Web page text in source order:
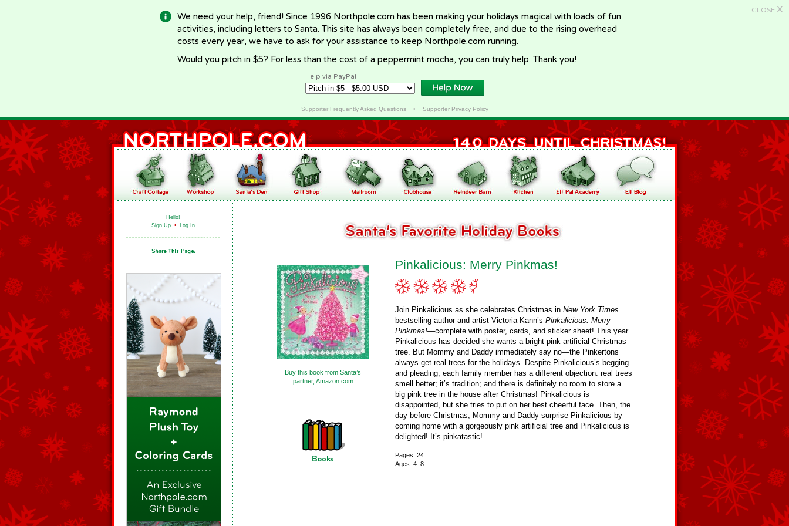
CLOSE X
We need your help, friend! Since 1996 Northpole.com has been making your holidays magical with loads of fun
activities, including letters to Santa. This site has always been completely free, and due to the rising overhead
costs every year, we have to ask for your assistance to keep Northpole.com running.
Would you pitch in $5? For less than the cost of a peppermint mocha, you can truly help. Thank you!
Help via PayPal
Supporter Frequently Asked Questions• Supporter Privacy Policy
Hello!
Sign Up • Log In
Buy this book from Santa’s
partner, Amazon.com
Pinkalicious: Merry Pinkmas!
Join Pinkalicious as she celebrates Christmas in New York Times
bestselling author and artist Victoria Kann’s Pinkalicious: Merry
Pinkmas!—complete with poster, cards, and sticker sheet! This year
Pinkalicious has decided she wants a bright pink artificial Christmas
tree. But Mommy and Daddy immediately say no—the Pinkertons
always get real trees for the holidays. Despite Pinkalicious’s begging
and pleading, each family member has a different objection: real trees
smell better; it’s tradition; and there is definitely no room to store a
big pink tree in the house after Christmas! Pinkalicious is
disappointed, but she tries to put on her best cheerful face. Then, the
day before Christmas, Mommy and Daddy surprise Pinkalicious by
coming home with a gorgeously pink artificial tree and Pinkalicious is
delighted! It’s pinkatastic!
Pages: 24
Ages: 4–8